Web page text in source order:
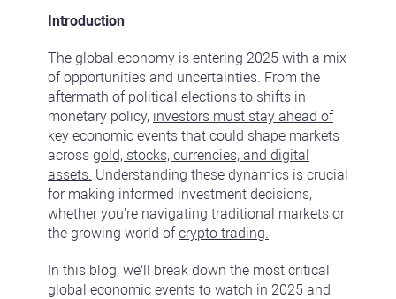
Introduction
The global economy is entering 2025 with a mix
of opportunities and uncertainties. From the
aftermath of political elections to shifts in
monetary policy, investors must stay ahead of
key economic events that could shape markets
across gold, stocks, currencies, and digital
assets. Understanding these dynamics is crucial
for making informed investment decisions,
whether you're navigating traditional markets or
the growing world ofcrypto trading.
In this blog, we'll break down the most critical
global economic events to watch in 2025 and